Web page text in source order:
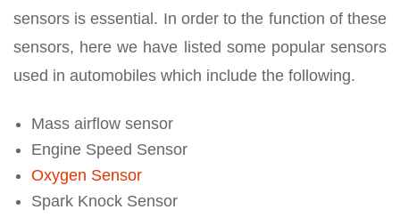
sensors is essential. In order to the function of these
sensors, here we have listed some popular sensors
used in automobiles which include the following.
Mass airflow sensor
Engine Speed Sensor
Oxygen Sensor
Spark Knock Sensor